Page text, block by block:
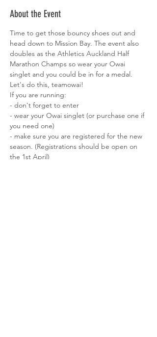
About the Event
Time to get those bouncy shoes out and
head down to Mission Bay. The event also
doubles as the Athletics Auckland Half
Marathon Champs so wear your Owai
singlet and you could be in for a medal.
Let's do this, teamowai!
If you are running:
- don't forget to enter
- wear your Owai singlet (or purchase one if
you need one)
- make sure you are registered for the new
season. (Registrations should be open on
the 1st April)